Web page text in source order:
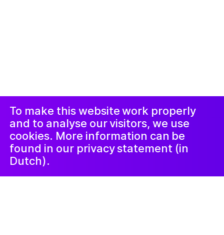
To make this website work properly
and to analyse our visitors, we use
cookies. More information can be
found in our privacy statement (in
Dutch).
መኣወጂ ኢንስታግራም
ፌስቡክ
LinkedIn
ጋዜጣ